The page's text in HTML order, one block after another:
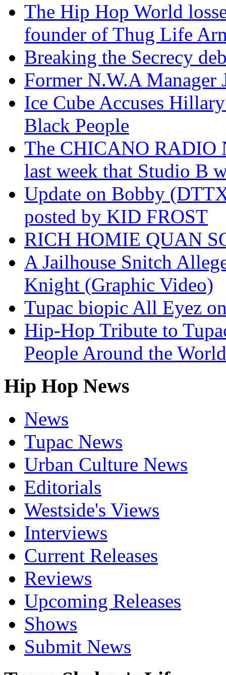
The Hip Hop World
founder of Thug Life
Breaking the Secrecy
Former N.W.A
Ice Cube Accuses
Black People
The CHICANO RADIO
last week that Studio B
Update on Bobby
posted by KID FROST
RICH HOMIE QUAN
A Jailhouse Snitch
Knight (Graphic Video)
Tupac biopic All Eyez
Hip-Hop Tribute to
People Around the
Hip Hop News
News
Tupac News
Urban Culture News
Editorials
Westside's Views
Interviews
Current Releases
Reviews
Upcoming Releases
Shows
Submit News